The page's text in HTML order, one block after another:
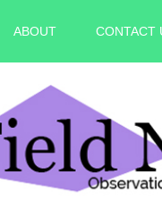
ABOUT CONTACT